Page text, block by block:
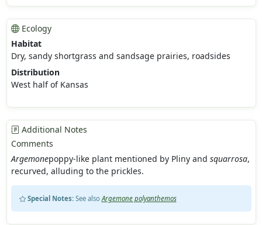
Ecology
Habitat
Dry, sandy shortgrass and sandsage prairies, roadsides
Distribution
West half of Kansas
Additional Notes
Comments
Argemonepoppy-like plant mentioned by Pliny and squarrosa,
recurved, alluding to the prickles.
Special Notes:See alsoArgemone polyanthemos